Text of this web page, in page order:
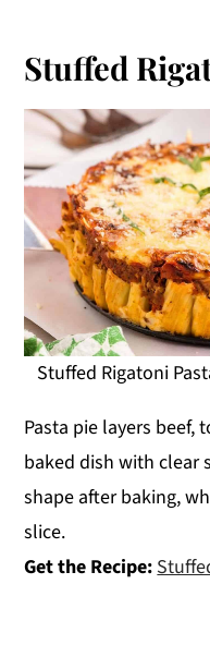
Stuffed
Stuffed Rigatoni
Pasta pie layers beef,
baked dish with clear
shape after baking,
slice.
Get the Recipe: